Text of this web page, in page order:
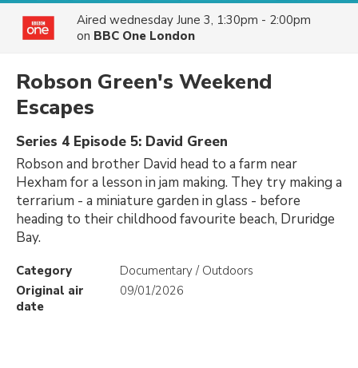
Aired wednesday June 3, 1:30pm - 2:00pm
on BBC One London
Robson Green's Weekend
Escapes
Series 4 Episode 5: David Green
Robson and brother David head to a farm near
Hexham for a lesson in jam making. They try making a
terrarium - a miniature garden in glass - before
heading to their childhood favourite beach, Druridge
Bay.
Category
Documentary / Outdoors
Original air
date
09/01/2026